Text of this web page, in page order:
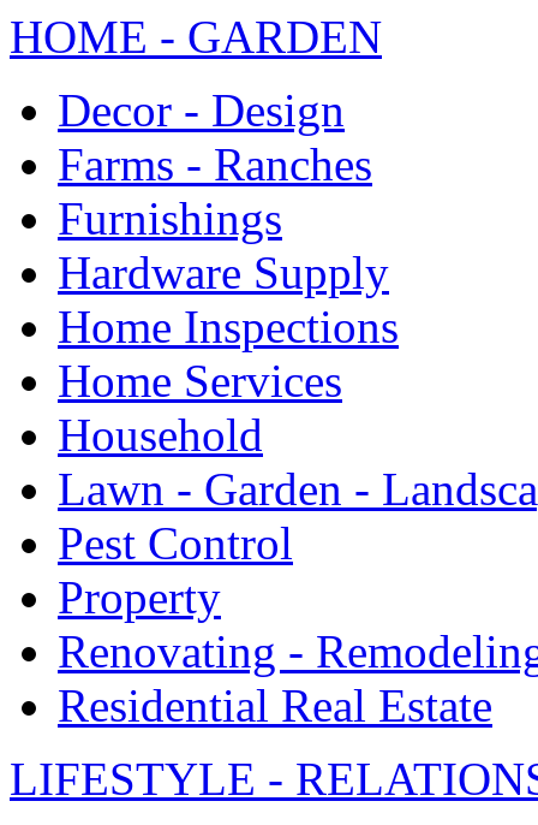
HOME - GARDEN
Decor - Design
Farms - Ranches
Furnishings
Hardware Supply
Home Inspections
Home Services
Household
Lawn - Garden -
Pest Control
Property
Renovating -
Residential Real Estate
LIFESTYLE -